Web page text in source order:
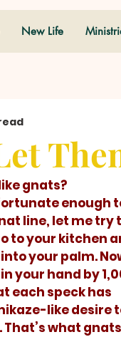
New Life
gnats?
line, let me try
to your kitchen
your palm.
your hand by
each speck has
like desire
That’s what gnats